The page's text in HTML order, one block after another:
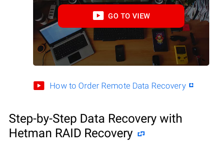
GO TO VIEW
How to Order Remote Data Recovery
Step-by-Step Data Recovery with
Hetman RAID Recovery